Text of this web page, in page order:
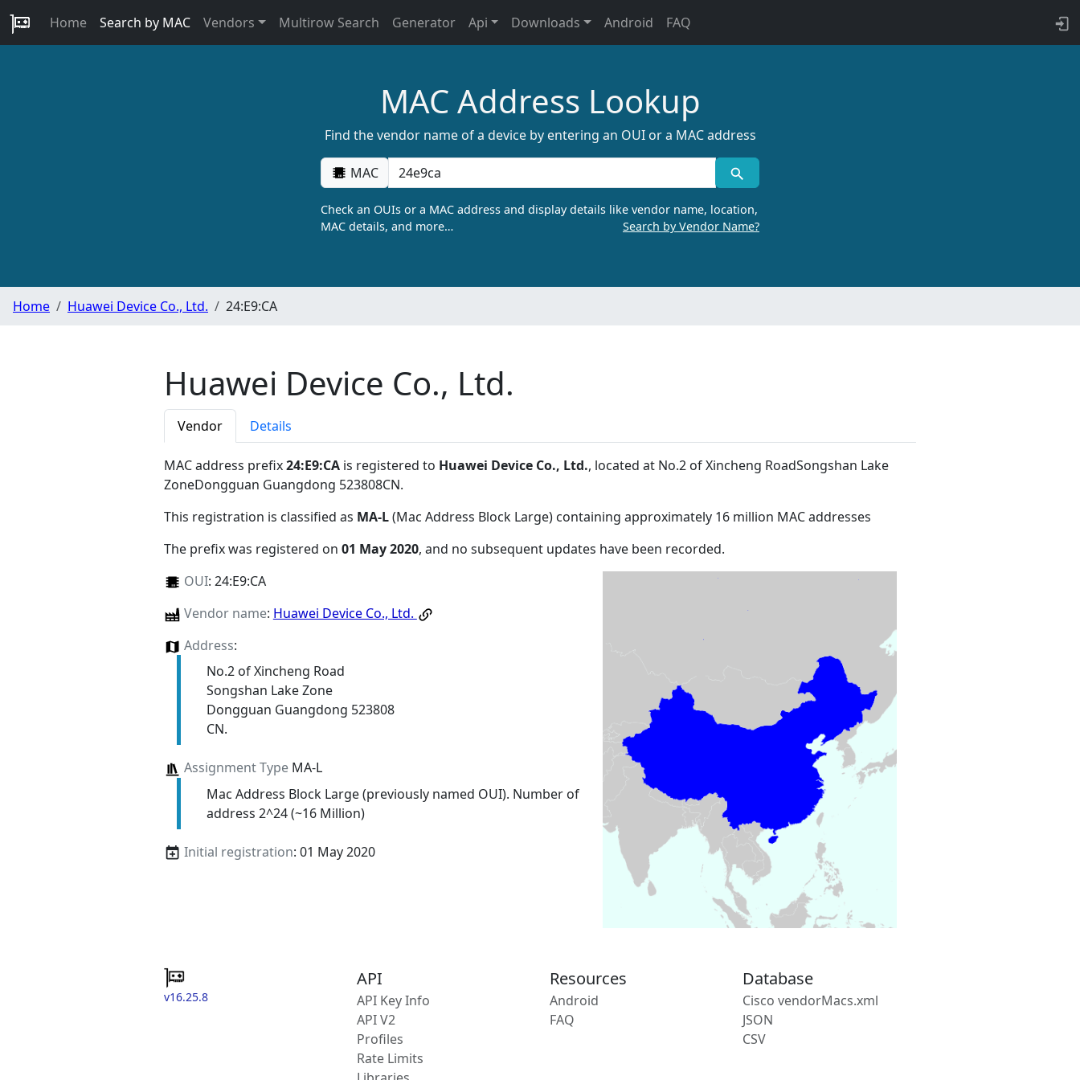
Home Search by MAC Vendors Multirow Search Generator Api Downloads Android FAQ
MAC Address Lookup
Find the vendor name of a device by entering an OUI or a MAC address
MAC
Check an OUIs or a MAC address and display details like vendor name, location,
MAC details, and more…
Search by Vendor Name?
Home Huawei Device Co., Ltd. 24:E9:CA
Huawei Device Co., Ltd.
Vendor Details
MAC address prefix24:E9:CA is registered to Huawei Device Co., Ltd., located at No.2 of Xincheng RoadSongshan Lake
ZoneDongguan Guangdong 523808CN.
This registration is classified as MA-L(Mac Address Block Large) containing approximately 16 million MAC addresses
The prefix was registered on 01 May 2020, and no subsequent updates have been recorded.
OUI: 24:E9:CA
Vendor name: Huawei Device Co., Ltd.
Address:
No.2 of Xincheng Road
Songshan Lake Zone
Dongguan Guangdong 523808
CN.
Assignment TypeMA-L
Mac Address Block Large (previously named OUI). Number of
address 2^24 (~16 Million)
Initial registration: 01 May 2020
v16.25.8
API
API Key Info
API V2
Profiles
Rate Limits
Resources
Android
FAQ
Database
Cisco vendorMacs.xml
JSON
CSV